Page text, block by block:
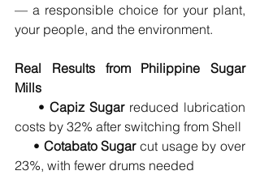
— a responsible choice for your plant,
your people, and the environment.
Real Results from Philippine Sugar
Mills
• Capiz Sugar reduced lubrication
costs by 32% after switching from Shell
• Cotabato Sugar cut usage by over
23%, with fewer drums needed